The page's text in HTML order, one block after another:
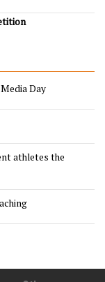
Day
athletes the